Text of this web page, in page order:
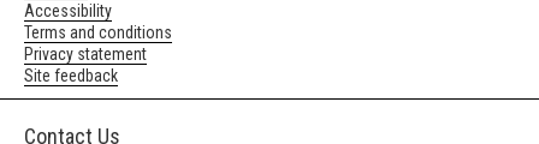
Accessibility
Terms and conditions
Privacy statement
Site feedback
Contact Us